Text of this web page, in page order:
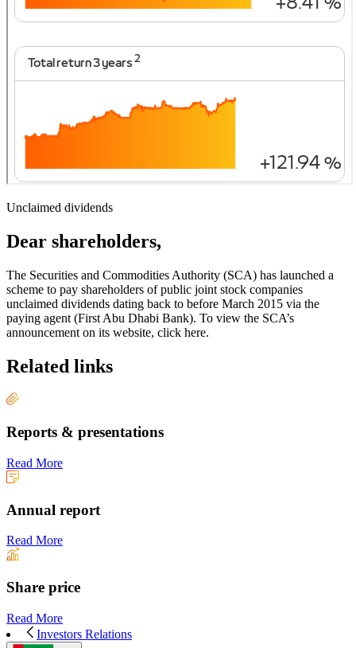
Unclaimed dividends
Dear shareholders,
The Securities and Commodities Authority (SCA) has launched a
scheme to pay shareholders of public joint stock companies
unclaimed dividends dating back to before March 2015 via the
paying agent (First Abu Dhabi Bank). To view the SCA’s
announcement on its website, click here.
Related links
Reports & presentations
Read More
Annual report
Read More
Share price
Read More
Investors Relations